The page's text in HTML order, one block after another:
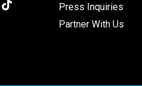
Press Inquiries
Partner With Us